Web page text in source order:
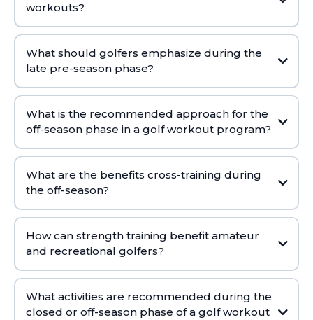
Select from On-Demand Trainer Workouts designed with your goals in
workouts?
What should golfers emphasize during the
late pre-season phase?
What is the recommended approach for the
off-season phase in a golf workout program?
What are the benefits cross-training during
the off-season?
How can strength training benefit amateur
and recreational golfers?
What activities are recommended during the
closed or off-season phase of a golf workout